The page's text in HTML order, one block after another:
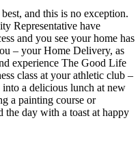
and this is no exception.
Representative have
and you see your home has
– your Home Delivery, as
experience The Good Life
class at your athletic club –
a delicious lunch at new
a painting course or
the day with a toast at happy